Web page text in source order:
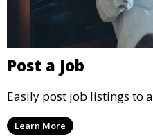
Post a Job
Easily post job listings to
Learn More